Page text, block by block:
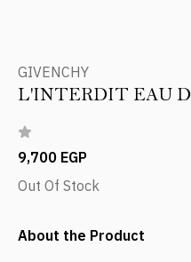
GIVENCHY
L'INTERDIT EAU
9,700 EGP
Out Of Stock
About the Product